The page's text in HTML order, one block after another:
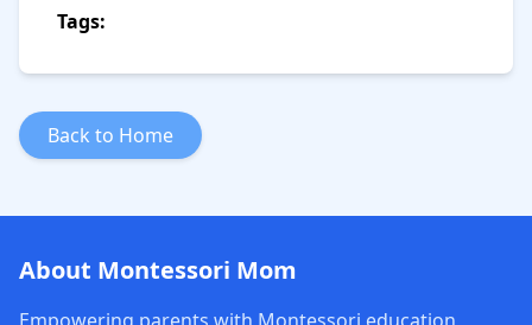
Tags:
Back to Home
About Montessori Mom